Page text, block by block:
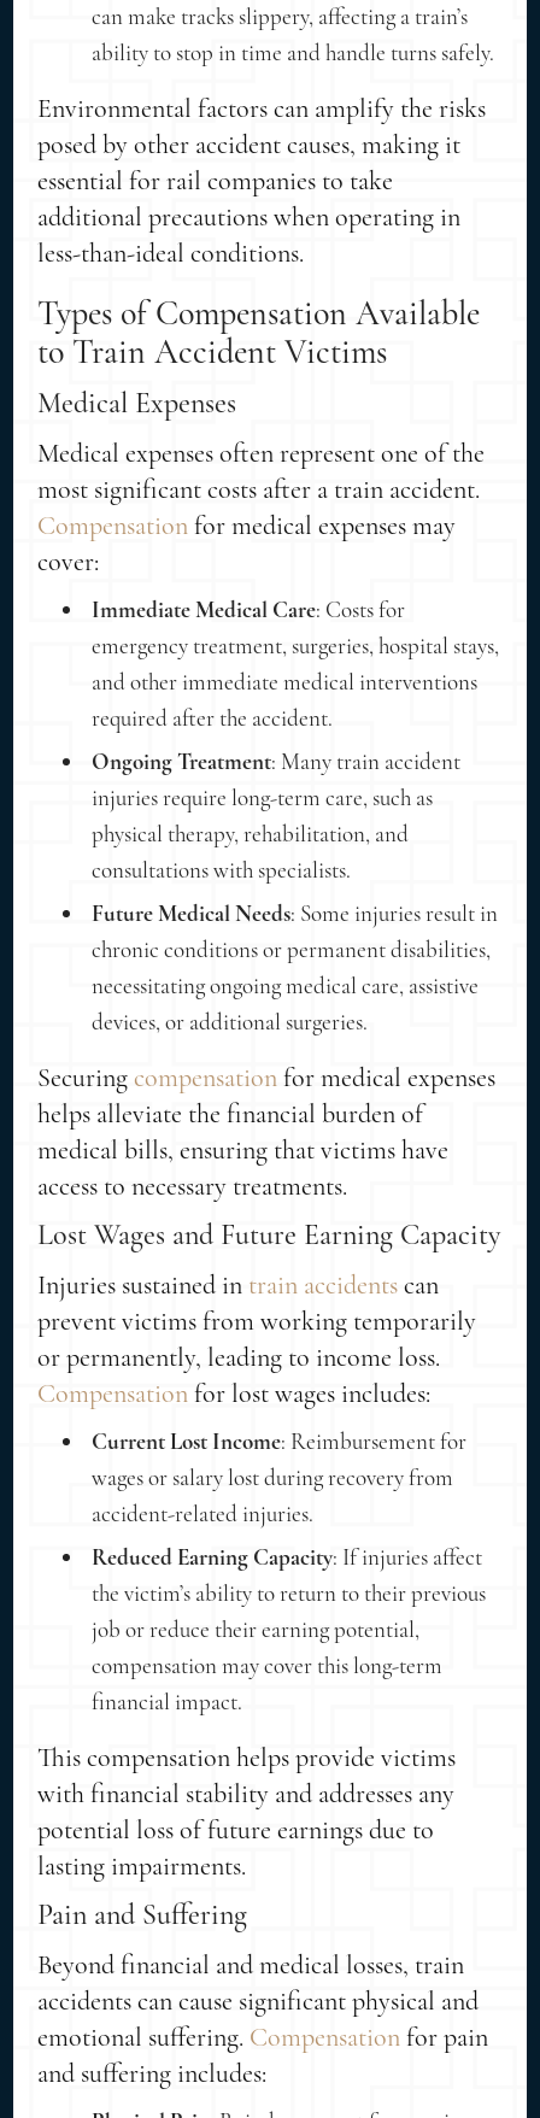
can make tracks slippery, affecting a train’s
ability to stop in time and handle turns safely.
Environmental factors can amplify the risks
posed by other accident causes, making it
essential for rail companies to take
additional precautions when operating in
less-than-ideal conditions.
Types of Compensation Available
to Train Accident Victims
Medical Expenses
Medical expenses often represent one of the
most significant costs after a train accident.
Compensationfor medical expenses may
cover:
Immediate Medical Care: Costs for
emergency treatment, surgeries, hospital stays,
and other immediate medical interventions
required after the accident.
Ongoing Treatment: Many train accident
injuries require long-term care, such as
physical therapy, rehabilitation, and
consultations with specialists.
Future Medical Needs: Some injuries result in
chronic conditions or permanent disabilities,
necessitating ongoing medical care, assistive
devices, or additional surgeries.
Securingcompensationfor medical expenses
helps alleviate the financial burden of
medical bills, ensuring that victims have
access to necessary treatments.
Lost Wages and Future Earning Capacity
Injuries sustained in train accidentscan
prevent victims from working temporarily
or permanently, leading to income loss.
Compensationfor lost wages includes:
Current Lost Income: Reimbursement for
wages or salary lost during recovery from
accident-related injuries.
Reduced Earning Capacity: If injuries affect
the victim’s ability to return to their previous
job or reduce their earning potential,
compensation may cover this long-term
financial impact.
This compensation helps provide victims
with financial stability and addresses any
potential loss of future earnings due to
lasting impairments.
Pain and Suffering
Beyond financial and medical losses, train
accidents can cause significant physical and
emotional suffering. Compensationfor pain
and suffering includes: